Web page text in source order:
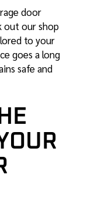
door
out our shop
to your
goes a long
safe and